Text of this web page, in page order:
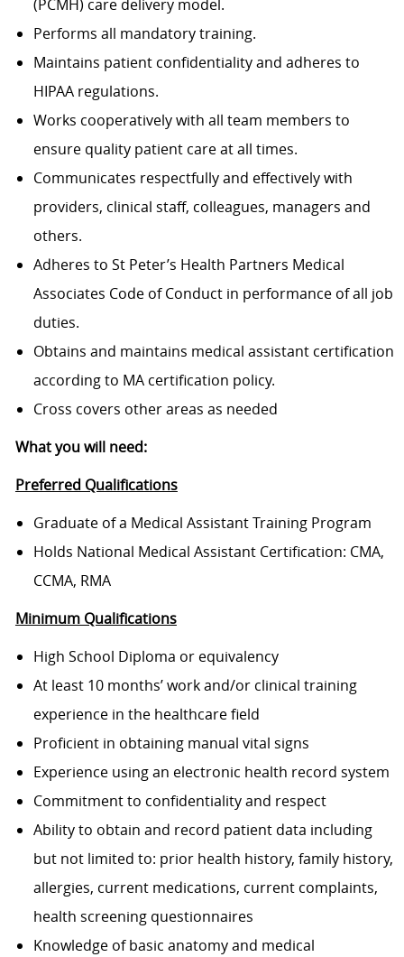
(PCMH) care delivery model.
Performs all mandatory training.
Maintains patient confidentiality and adheres to
HIPAA regulations.
Works cooperatively with all team members to
ensure quality patient care at all times.
Communicates respectfully and effectively with
providers, clinical staff, colleagues, managers and
others.
Adheres to St Peter’s Health Partners Medical
Associates Code of Conduct in performance of all job
duties.
Obtains and maintains medical assistant certification
according to MA certification policy.
Cross covers other areas as needed
What you will need:
Preferred Qualifications
Graduate of a Medical Assistant Training Program
Holds National Medical Assistant Certification: CMA,
CCMA, RMA
Minimum Qualifications
High School Diploma or equivalency
At least 10 months’ work and/or clinical training
experience in the healthcare field
Proficient in obtaining manual vital signs
Experience using an electronic health record system
Commitment to confidentiality and respect
Ability to obtain and record patient data including
but not limited to: prior health history, family history,
allergies, current medications, current complaints,
health screening questionnaires
Knowledge of basic anatomy and medical